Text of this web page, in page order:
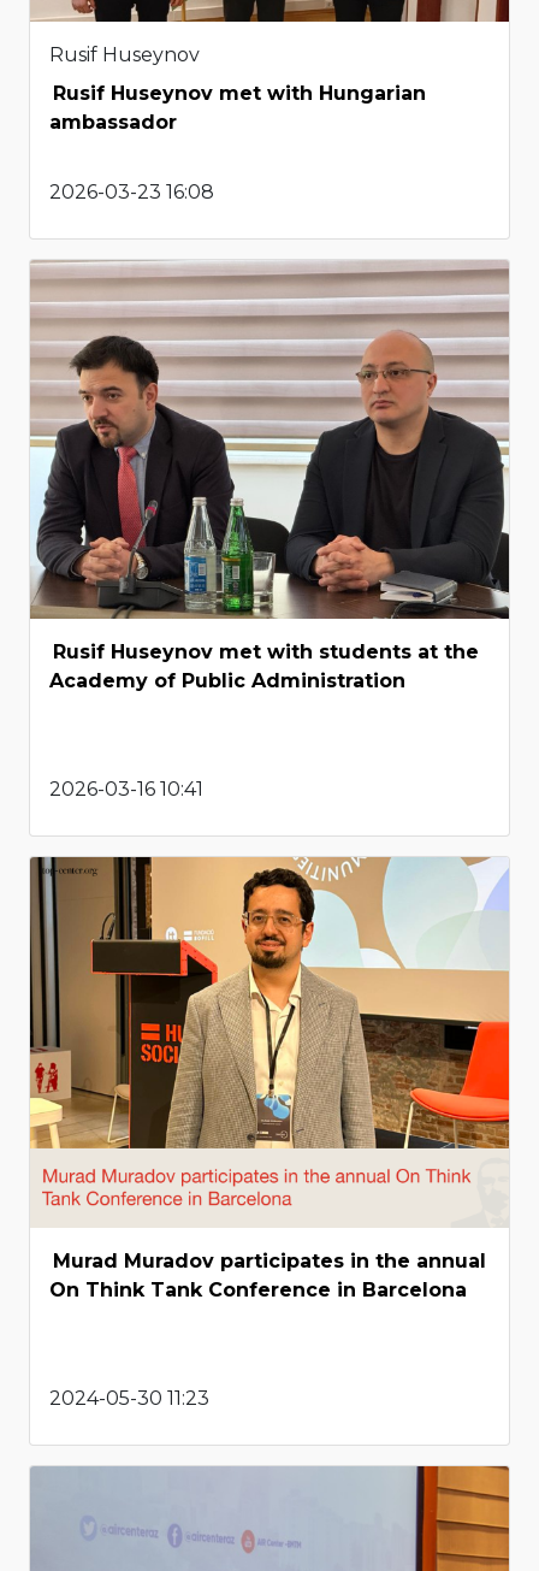
Rusif Huseynov
Rusif Huseynov met with Hungarian
ambassador
2026-03-23 16:08
Rusif Huseynov met with students at the
Academy of Public Administration
2026-03-16 10:41
Murad Muradov participates in the annual
On Think Tank Conference in Barcelona
2024-05-30 11:23